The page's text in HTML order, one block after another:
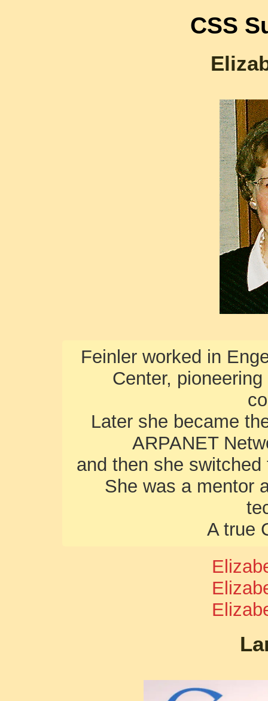
CSS
Feinler worked in
Center,
Later she became
ARPANET
and then she
She was a mentor
A true